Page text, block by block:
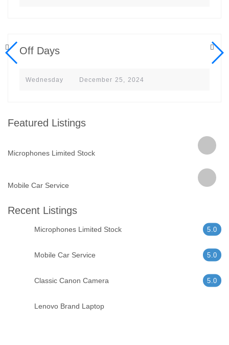
Off Days
Wednesday December 25, 2024
Featured Listings
Microphones Limited Stock
Mobile Car Service
Recent Listings
Microphones Limited Stock 5.0
Mobile Car Service 5.0
Classic Canon Camera 5.0
Lenovo Brand Laptop